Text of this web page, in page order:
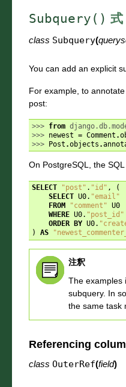
Subquery() 式
class Subquery(
You can add an explicit
For example, to
post:
>>> from
>>> newest = Comment .
>>> Post .objects .
On PostgreSQL, the
SELECT "post" . "id" ,
(
SELECT U0. "email"
FROM
"comment" U0
WHERE U0. "post_id"
ORDER
BY U0.
)
AS
注釈
The examples
subquery. In
the same task
Referencing
class OuterRef(field)